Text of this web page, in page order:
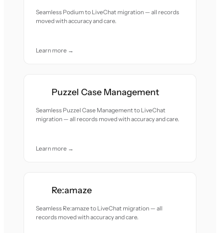
Seamless Podium to LiveChat migration — all records
moved with accuracy and care.
Learn more →
Puzzel Case Management
Seamless Puzzel Case Management to LiveChat
migration — all records moved with accuracy and care.
Learn more →
Re:amaze
Seamless Re:amaze to LiveChat migration — all
records moved with accuracy and care.